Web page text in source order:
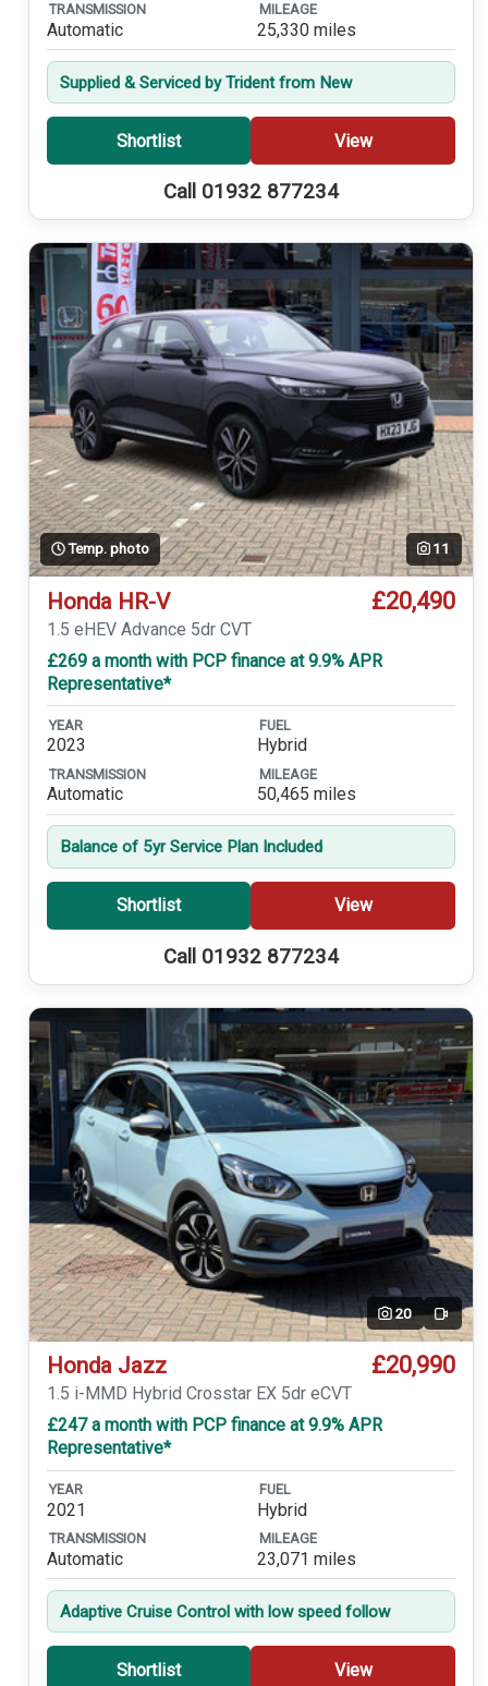
TRANSMISSION
Automatic
MILEAGE
25,330 miles
Supplied & Serviced by Trident from New
Shortlist View
Call 01932 877234
Temp. photo 11
Honda HR-V £20,490
1.5 eHEV Advance 5dr CVT
£269 a month with PCP finance at 9.9% APR
Representative*
YEAR
2023
FUEL
Hybrid
TRANSMISSION
Automatic
MILEAGE
50,465 miles
Balance of 5yr Service Plan Included
Shortlist View
Call 01932 877234
20 Video
Honda Jazz £20,990
1.5 i-MMD Hybrid Crosstar EX 5dr eCVT
£247 a month with PCP finance at 9.9% APR
Representative*
YEAR
2021
FUEL
Hybrid
TRANSMISSION
Automatic
MILEAGE
23,071 miles
Adaptive Cruise Control with low speed follow
Shortlist View